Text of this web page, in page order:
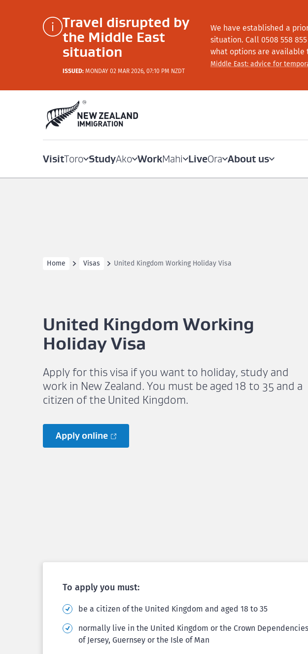
Travel disrupted by
the Middle East
situation
ISSUED: MONDAY 02 MAR 2026, 07:10 PM NZDT
We have established a
situation. Call 0508 558
what options are available
Middle East: advice for
VisitToro StudyAko WorkMahi LiveOra About us
Home Visas United Kingdom Working Holiday Visa
United Kingdom Working
Holiday Visa
Apply for this visa if you want to holiday, study and
work in New Zealand. You must be aged 18 to 35 and a
citizen of the United Kingdom.
Apply online
To apply you must:
be a citizen of the United Kingdom and aged 18 to 35
normally live in the United Kingdom or the Crown Dependencies
of Jersey, Guernsey or the Isle of Man